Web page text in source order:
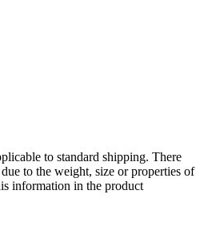
to standard shipping. There
to the weight, size or properties of
information in the product